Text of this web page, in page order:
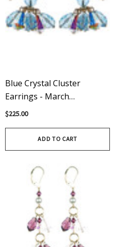
Blue Crystal Cluster
Earrings - March
Birthstone
$225.00
ADD TO CART